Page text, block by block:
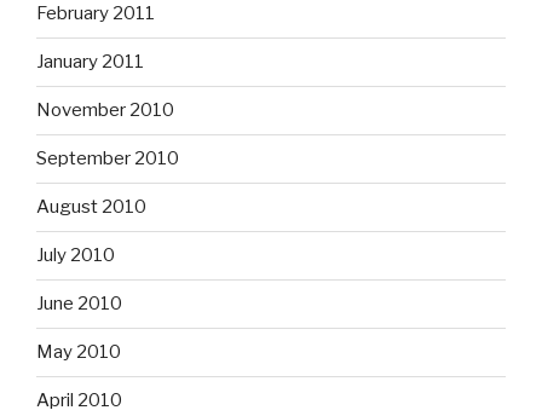
February 2011
January 2011
November 2010
September 2010
August 2010
July 2010
June 2010
May 2010
April 2010